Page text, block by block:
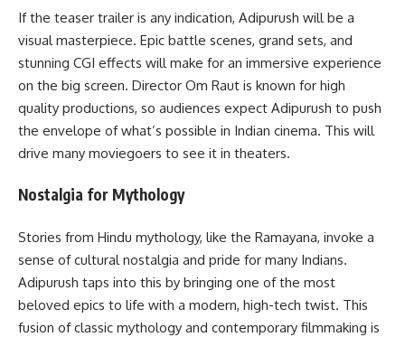
If the teaser trailer is any indication, Adipurush will be a
visual masterpiece. Epic battle scenes, grand sets, and
stunning CGI effects will make for an immersive experience
on the big screen. Director Om Raut is known for high
quality productions, so audiences expect Adipurush to push
the envelope of what’s possible in Indian cinema. This will
drive many moviegoers to see it in theaters.
Nostalgia for Mythology
Stories from Hindu mythology, like the Ramayana, invoke a
sense of cultural nostalgia and pride for many Indians.
Adipurush taps into this by bringing one of the most
beloved epics to life with a modern, high-tech twist. This
fusion of classic mythology and contemporary filmmaking is